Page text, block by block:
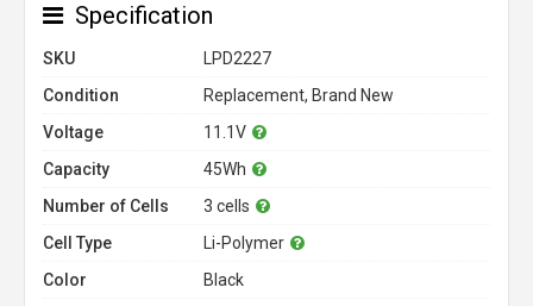
Specification
SKU
LPD2227
Condition
Replacement, Brand New
Voltage
11.1V
Capacity
45Wh
Number of Cells
3 cells
Cell Type
Li-Polymer
Color
Black